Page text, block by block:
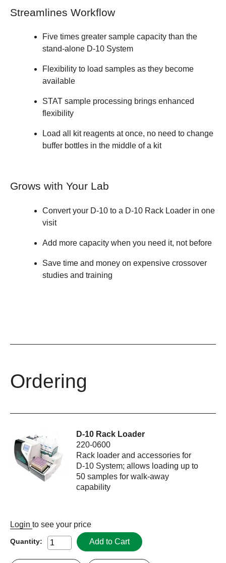
Streamlines Workflow
Five times greater sample capacity than the
stand-alone D-10 System
Flexibility to load samples as they become
available
STAT sample processing brings enhanced
flexibility
Load all kit reagents at once, no need to change
buffer bottles in the middle of a kit
Grows with Your Lab
Convert your D-10 to a D-10 Rack Loader in one
visit
Add more capacity when you need it, not before
Save time and money on expensive crossover
studies and training
Ordering
D-10 Rack Loader
220-0600
Rack loader and accessories for
D-10 System; allows loading up to
50 samples for walk-away
capability
Login to see your price
Quantity: Add to Cart